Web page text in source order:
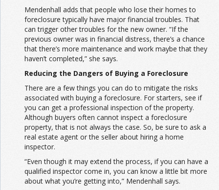
Mendenhall adds that people who lose their homes to
foreclosure typically have major financial troubles. That
can trigger other troubles for the new owner. “If the
previous owner was in financial distress, there’s a chance
that there’s more maintenance and work maybe that they
haven’t completed,” she says.
Reducing the Dangers of Buying a Foreclosure
There are a few things you can do to mitigate the risks
associated with buying a foreclosure. For starters, see if
you can get a professional inspection of the property.
Although buyers often cannot inspect a foreclosure
property, that is not always the case. So, be sure to ask a
real estate agent or the seller about hiring a home
inspector.
“Even though it may extend the process, if you can have a
qualified inspector come in, you can know a little bit more
about what you’re getting into,” Mendenhall says.